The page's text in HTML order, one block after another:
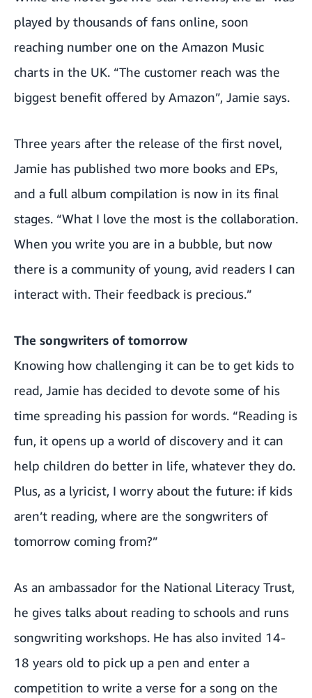
played by thousands of fans online, soon
reaching number one on the Amazon Music
charts in the UK. “The customer reach was the
biggest benefit offered by Amazon”, Jamie says.
Three years after the release of the first novel,
Jamie has published two more books and EPs,
and a full album compilation is now in its final
stages. “What I love the most is the collaboration.
When you write you are in a bubble, but now
there is a community of young, avid readers I can
interact with. Their feedback is precious.”
The songwriters of tomorrow
Knowing how challenging it can be to get kids to
read, Jamie has decided to devote some of his
time spreading his passion for words. “Reading is
fun, it opens up a world of discovery and it can
help children do better in life, whatever they do.
Plus, as a lyricist, I worry about the future: if kids
aren’t reading, where are the songwriters of
tomorrow coming from?”
As an ambassador for the National Literacy Trust,
he gives talks about reading to schools and runs
songwriting workshops. He has also invited 14-
18 years old to pick up a pen and enter a
competition to write a verse for a song on the